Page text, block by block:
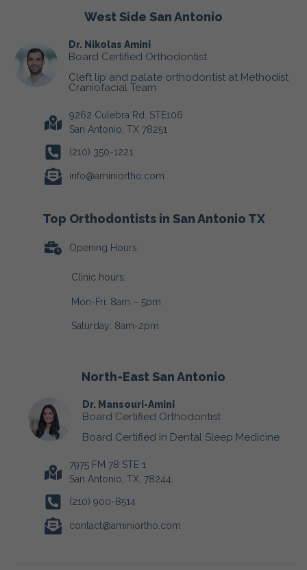
West Side San Antonio
Dr. Nikolas Amini
Board Certified Orthodontist
Cleft lip and palate orthodontist at Methodist
Craniofacial Team
9262 Culebra Rd. STE106
San Antonio, TX 78251
(210) 350-1221
info@aminiortho.com
Top Orthodontists in San Antonio TX
Opening Hours:
Clinic hours:
Mon-Fri: 8am – 5pm
Saturday: 8am-2pm
North-East San Antonio
Dr. Mansouri-Amini
Board Certified Orthodontist
Board Certified in Dental Sleep Medicine
7975 FM 78 STE 1
San Antonio, TX, 78244.
(210) 900-8514
contact@aminiortho.com